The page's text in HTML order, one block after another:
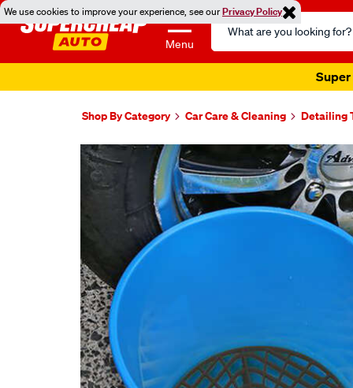
We use cookies to improve your experience, see ourPrivacy Policy
Menu
Search
Catalog
Super
Shop By Category Car Care & Cleaning Detailing
Images